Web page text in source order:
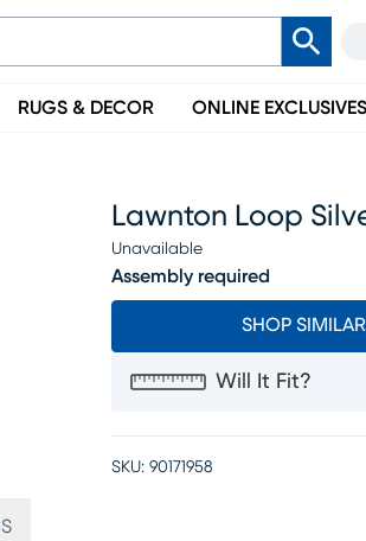
RUGS & DECOR ONLINE EXCLUSIVES
Lawnton Loop
Unavailable
Assembly required
SHOP
Will It Fit?
SKU: 90171958